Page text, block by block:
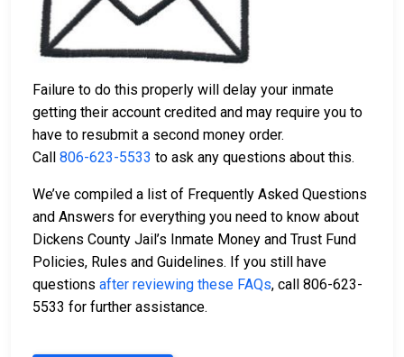
Failure to do this properly will delay your inmate
getting their account credited and may require you to
have to resubmit a second money order.
Call 806-623-5533 to ask any questions about this.
We’ve compiled a list of Frequently Asked Questions
and Answers for everything you need to know about
Dickens County Jail’s Inmate Money and Trust Fund
Policies, Rules and Guidelines. If you still have
questions after reviewing these FAQs, call 806-623-
5533 for further assistance.